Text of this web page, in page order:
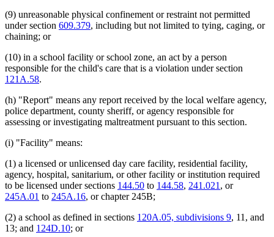
(9) unreasonable physical confinement or restraint not permitted
under section 609.379, including but not limited to tying, caging, or
chaining; or
(10) in a school facility or school zone, an act by a person
responsible for the child's care that is a violation under section
121A.58.
(h) "Report" means any report received by the local welfare agency,
police department, county sheriff, or agency responsible for
assessing or investigating maltreatment pursuant to this section.
(i) "Facility" means:
(1) a licensed or unlicensed day care facility, residential facility,
agency, hospital, sanitarium, or other facility or institution required
to be licensed under sections 144.50 to 144.58, 241.021 , or
245A.01 to 245A.16, or chapter 245B;
(2) a school as defined in sections 120A.05, subdivisions 9, 11, and
13; and 124D.10; or